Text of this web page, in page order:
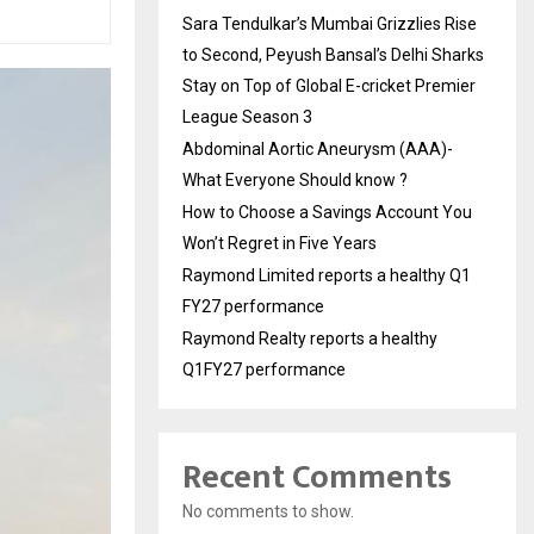
Sara Tendulkar’s Mumbai Grizzlies Rise
to Second, Peyush Bansal’s Delhi Sharks
Stay on Top of Global E-cricket Premier
League Season 3
Abdominal Aortic Aneurysm (AAA)-
What Everyone Should know ?
How to Choose a Savings Account You
Won’t Regret in Five Years
Raymond Limited reports a healthy Q1
FY27 performance
Raymond Realty reports a healthy
Q1FY27 performance
Recent Comments
No comments to show.